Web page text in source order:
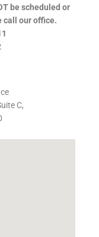
be scheduled or
call our office.
C,